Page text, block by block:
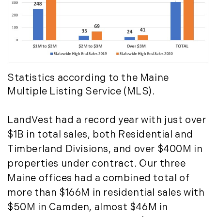
January (4)
April (8)
June (8)
July (6)
September (7)
October (2)
November (8)
December (2)
2017
January (7)
February (9)
Timberland Investment Strategies (11)
Timberland Management (11)
Timberland News (25)
Timberland Sales (10)
Uncategorized (19)
Unique Assets (15)
Virginia Real Estate (3)
Waterfront Real Estate (507)
Waterview Real Estate (174)
Statistics according to the Maine
Multiple Listing Service (MLS).
LandVest had a record year with just over
$1B in total sales, both Residential and
Timberland Divisions, and over $400M in
properties under contract. Our three
Maine offices had a combined total of
more than $166M in residential sales with
$50M in Camden, almost $46M in